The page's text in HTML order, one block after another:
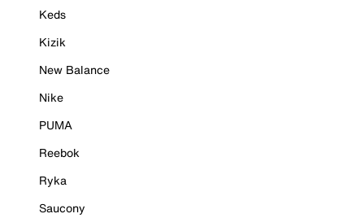
Keds
Kizik
New Balance
Nike
PUMA
Reebok
Ryka
Saucony